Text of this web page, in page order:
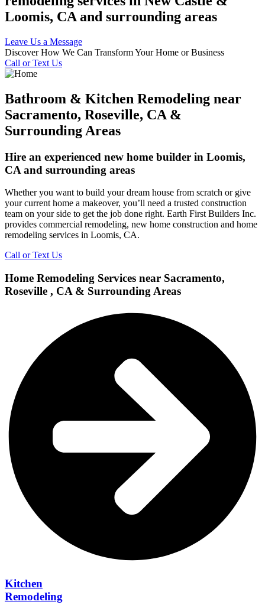
Loomis, CA and surrounding areas
Leave Us a Message
Discover How We Can Transform Your Home or Business
Call or Text Us
Bathroom & Kitchen Remodeling near
Sacramento, Roseville, CA &
Surrounding Areas
Hire an experienced new home builder in Loomis,
CA and surrounding areas
Whether you want to build your dream house from scratch or give
your current home a makeover, you’ll need a trusted construction
team on your side to get the job done right. Earth First Builders Inc.
provides commercial remodeling, new home construction and home
remodeling services in Loomis, CA.
Call or Text Us
Home Remodeling Services near Sacramento,
Roseville , CA & Surrounding Areas
Kitchen
Remodeling